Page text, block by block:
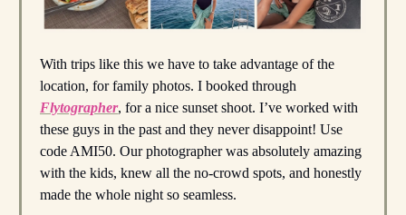
With trips like this we have to take advantage of the
location, for family photos. I booked through
Flytographer, for a nice sunset shoot. I’ve worked with
these guys in the past and they never disappoint! Use
code AMI50. Our photographer was absolutely amazing
with the kids, knew all the no-crowd spots, and honestly
made the whole night so seamless.